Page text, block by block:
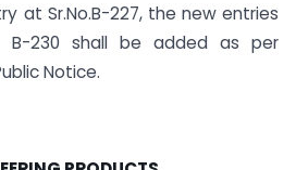
at Sr.No.B-227, the new entries
B-230 shall be added as per
Notice.